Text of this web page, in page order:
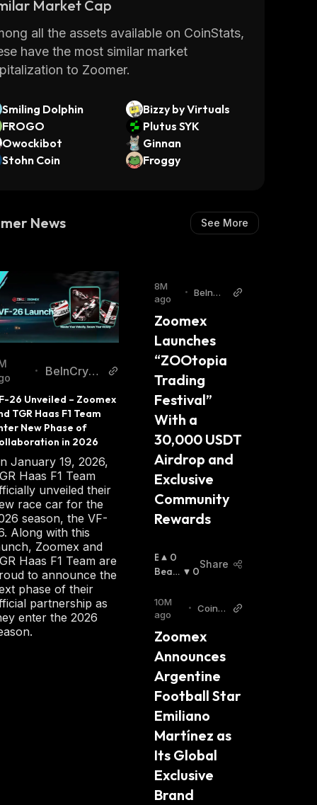
control of their finances.
more information on Zoomer's products
services visitwww.zoomer.money
Market Cap
all the assets available on CoinStats,
have the most similar market
to Zoomer.
Smiling Dolphin
Bizzy by Virtuals
FROGO
Plutus SYK
Owockibot
Ginnan
Stohn Coin
Froggy
News See More
•
BeInCrypt
26 Unveiled – Zoomex
TGR Haas F1 Team
New Phase of
in 2026
January 19, 2026,
Haas F1 Team
unveiled their
race car for the
season, the VF-
Along with this
Zoomex and
Haas F1 Team are
to announce the
phase of their
partnership as
enter the 2026
8M
ago
•
BeInCr
Zoomex
Launches
“ZOOtopia
Trading
Festival”
With a
30,000 USDT
Airdrop and
Exclusive
Community
Rewards
B
U
I
S
:
0
Beari
0
Share
10M
ago
• CoinP
Zoomex
Announces
Argentine
Football Star
Emiliano
Martínez as
Its Global
Exclusive
Brand